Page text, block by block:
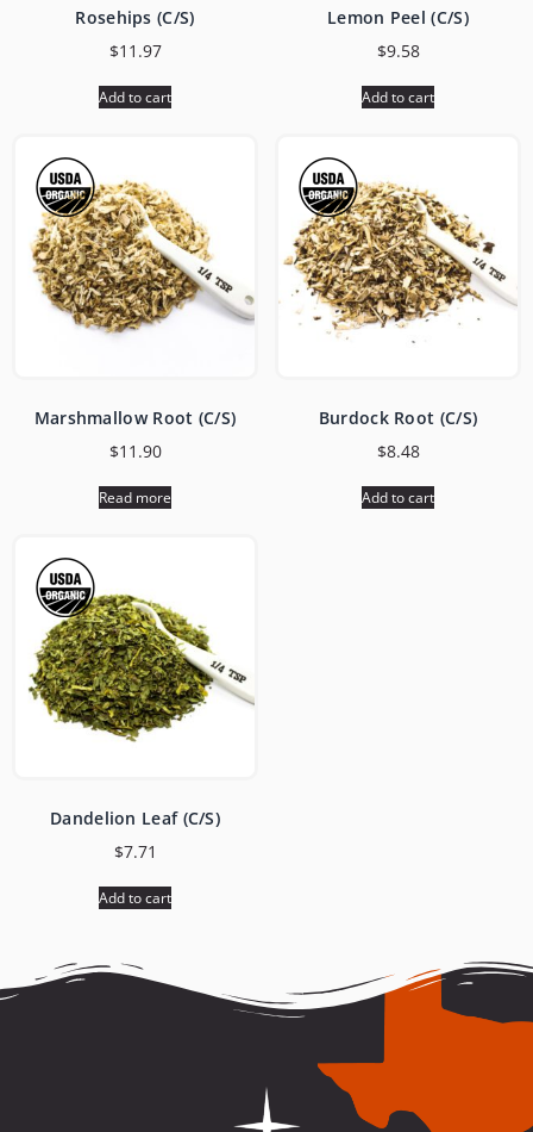
Rosehips (C/S)
$11.97
Add to cart
Lemon Peel (C/S)
$9.58
Add to cart
Marshmallow Root (C/S)
$11.90
Read more
Burdock Root (C/S)
$8.48
Add to cart
Dandelion Leaf (C/S)
$7.71
Add to cart